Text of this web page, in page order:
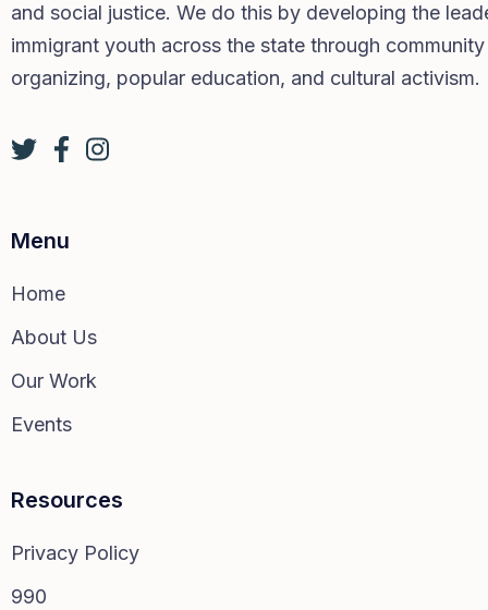
and social justice. We do this by developing the
immigrant youth across the state through community
organizing, popular education, and cultural activism.
Menu
Home
About Us
Our Work
Events
Resources
Privacy Policy
990